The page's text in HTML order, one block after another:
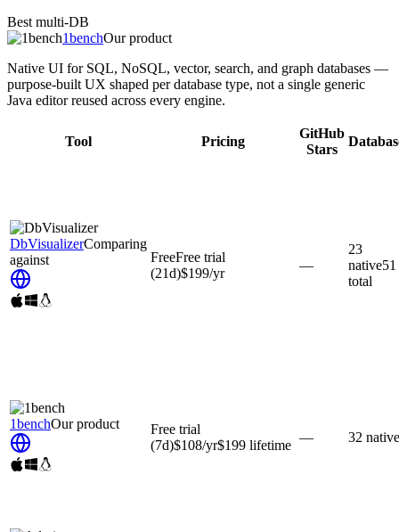
Best multi-DB
1benchOur product
Native UI for SQL, NoSQL, vector, search, and graph databases —
purpose-built UX shaped per database type, not a single generic
Java editor reused across every engine.
Tool Pricing
GitHub
Stars
DbVisualizerComparing
against
FreeFree trial
(21d)$199/yr
—
23
native51
total
1benchOur product
Free trial
(7d)$108/yr$199 lifetime
— 32 native